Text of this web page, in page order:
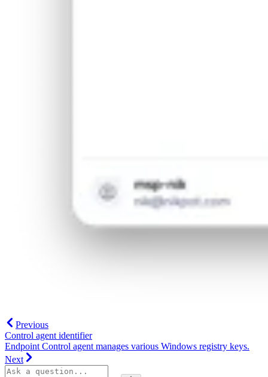
Previous
Control agent identifier
Endpoint Control agent manages various Windows registry keys.
Next